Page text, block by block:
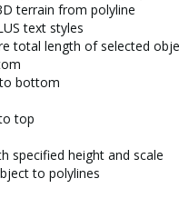
terrain from polyline
text styles
total length of selected
bottom
top
specified height and scale
to polylines